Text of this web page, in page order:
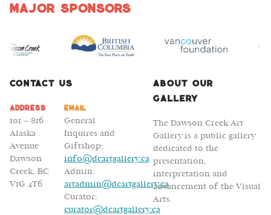
Major Sponsors
Contact Us
Address
101 – 816
Alaska
Avenue
Dawson
Creek, BC
V1G 4T6
Email
General
Inquires and
Giftshop:
info@dcartgallery.ca
Admin:
artadmin@dcartgallery.ca
Curator:
curator@dcartgallery.ca
About Our
Gallery
The Dawson Creek Art
Gallery is a public gallery
dedicated to the
presentation,
interpretation and
advancement of the Visual
Arts.